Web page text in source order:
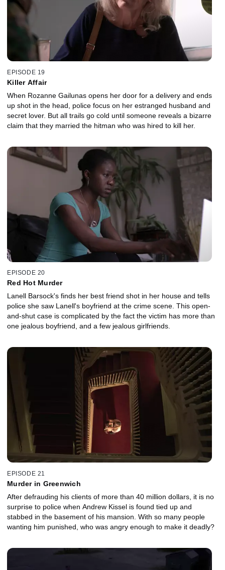
EPISODE 19
Killer Affair
When Rozanne Gailunas opens her door for a delivery and ends
up shot in the head, police focus on her estranged husband and
secret lover. But all trails go cold until someone reveals a bizarre
claim that they married the hitman who was hired to kill her.
EPISODE 20
Red Hot Murder
Lanell Barsock's finds her best friend shot in her house and tells
police she saw Lanell's boyfriend at the crime scene. This open-
and-shut case is complicated by the fact the victim has more than
one jealous boyfriend, and a few jealous girlfriends.
EPISODE 21
Murder in Greenwich
After defrauding his clients of more than 40 million dollars, it is no
surprise to police when Andrew Kissel is found tied up and
stabbed in the basement of his mansion. With so many people
wanting him punished, who was angry enough to make it deadly?